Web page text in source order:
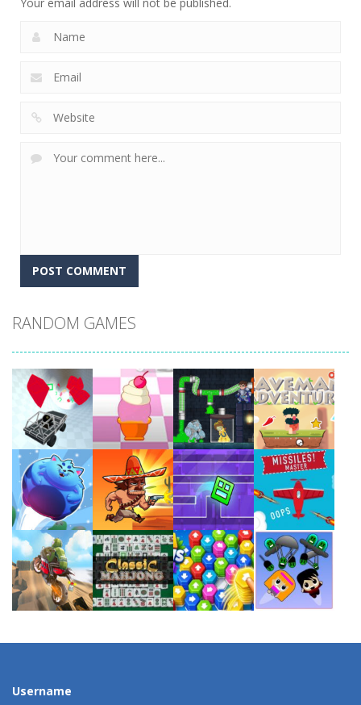
Your email address will not be published.
RANDOM GAMES
Play Play Play Play
Play Play Play Play
Username